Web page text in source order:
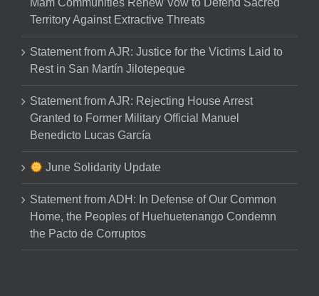
Mam Communities Renew Vow to Defend Sacred
Territory Against Extractive Threats
Statement from AJR: Justice for the Victims Laid to
Rest in San Martín Jilotepeque
Statement from AJR: Rejecting House Arrest
Granted to Former Military Official Manuel
Benedicto Lucas García
June Solidarity Update
Statement from ADH: In Defense of Our Common
Home, the Peoples of Huehuetenango Condemn
the Pacto de Corruptos